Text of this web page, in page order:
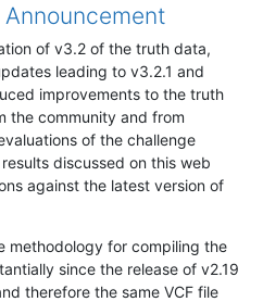
of v3.2 of the truth data,
leading to v3.2.1 and
improvements to the truth
the community and from
of the challenge
discussed on this web
against the latest version of
methodology for compiling the
since the release of v2.19
therefore the same VCF file